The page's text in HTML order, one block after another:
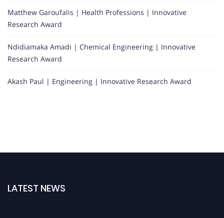
Matthew Garoufalis | Health Professions | Innovative
Research Award
Ndidiamaka Amadi | Chemical Engineering | Innovative
Research Award
Akash Paul | Engineering | Innovative Research Award
LATEST NEWS